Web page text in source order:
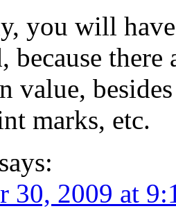
you will
because
value,
marks, etc.
says:
30, 2009 at